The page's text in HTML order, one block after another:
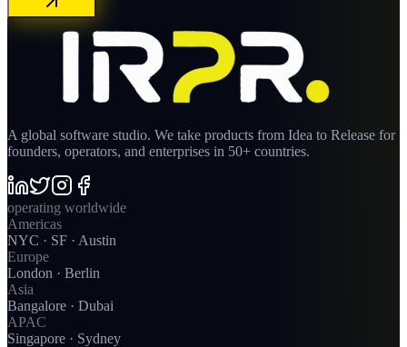
A global software studio. We take products from Idea to Release for
founders, operators, and enterprises in 50+ countries.
operating worldwide
Americas
NYC · SF · Austin
Europe
London · Berlin
Asia
Bangalore · Dubai
APAC
Singapore · Sydney